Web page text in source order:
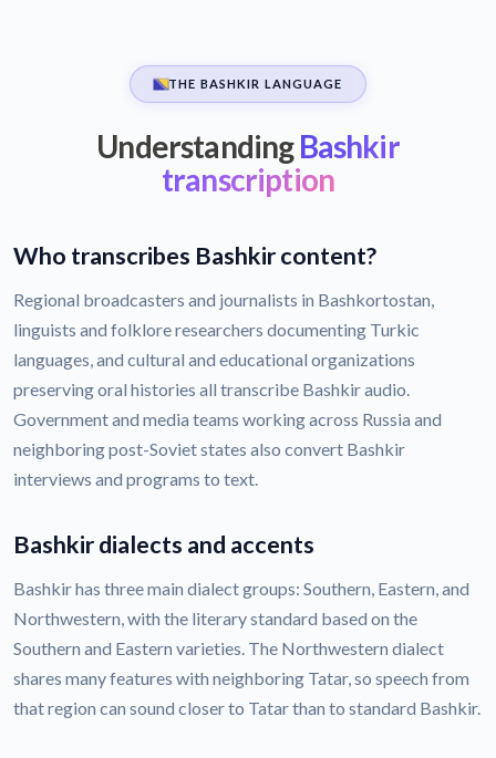
THE BASHKIR LANGUAGE
UnderstandingBashkir
transcription
Who transcribes Bashkir content?
Regional broadcasters and journalists in Bashkortostan,
linguists and folklore researchers documenting Turkic
languages, and cultural and educational organizations
preserving oral histories all transcribe Bashkir audio.
Government and media teams working across Russia and
neighboring post-Soviet states also convert Bashkir
interviews and programs to text.
Bashkir dialects and accents
Bashkir has three main dialect groups: Southern, Eastern, and
Northwestern, with the literary standard based on the
Southern and Eastern varieties. The Northwestern dialect
shares many features with neighboring Tatar, so speech from
that region can sound closer to Tatar than to standard Bashkir.